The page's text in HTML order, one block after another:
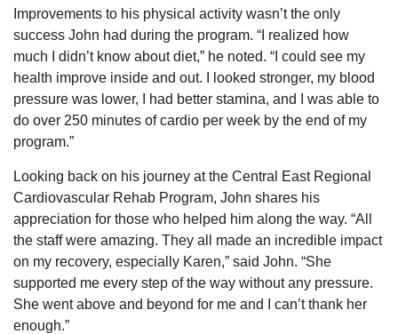
Improvements to his physical activity wasn’t the only
success John had during the program. “I realized how
much I didn’t know about diet,” he noted. “I could see my
health improve inside and out. I looked stronger, my blood
pressure was lower, I had better stamina, and I was able to
do over 250 minutes of cardio per week by the end of my
program.”
Looking back on his journey at the Central East Regional
Cardiovascular Rehab Program, John shares his
appreciation for those who helped him along the way. “All
the staff were amazing. They all made an incredible impact
on my recovery, especially Karen,” said John. “She
supported me every step of the way without any pressure.
She went above and beyond for me and I can’t thank her
enough.”